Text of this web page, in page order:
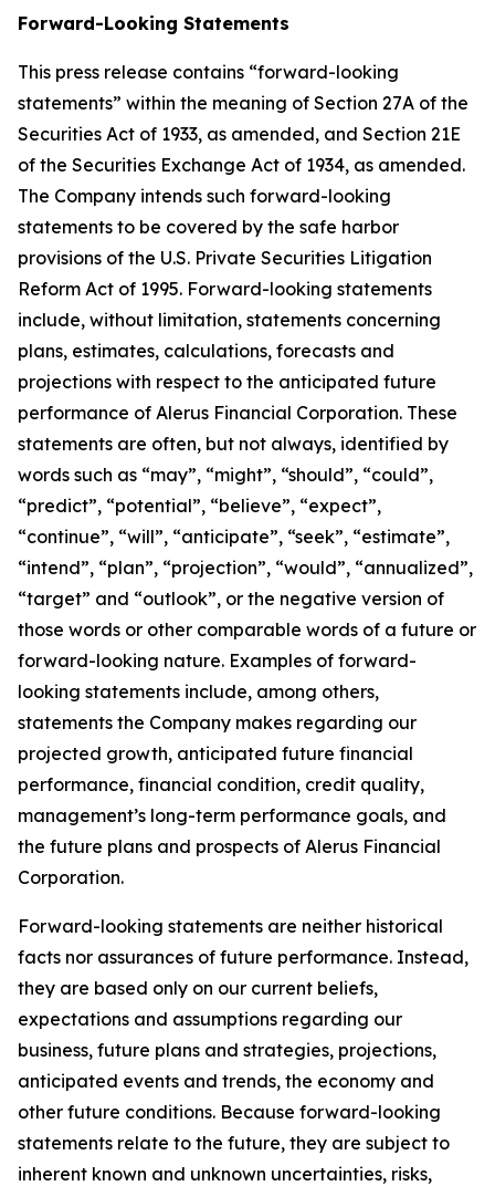
Forward-Looking Statements
This press release contains “forward-looking
statements” within the meaning of Section 27A of the
Securities Act of 1933, as amended, and Section 21E
of the Securities Exchange Act of 1934, as amended.
The Company intends such forward-looking
statements to be covered by the safe harbor
provisions of the U.S. Private Securities Litigation
Reform Act of 1995. Forward-looking statements
include, without limitation, statements concerning
plans, estimates, calculations, forecasts and
projections with respect to the anticipated future
performance of Alerus Financial Corporation. These
statements are often, but not always, identified by
words such as “may”, “might”, “should”, “could”,
“predict”, “potential”, “believe”, “expect”,
“continue”, “will”, “anticipate”, “seek”, “estimate”,
“intend”, “plan”, “projection”, “would”, “annualized”,
“target” and “outlook”, or the negative version of
those words or other comparable words of a future or
forward-looking nature. Examples of forward-
looking statements include, among others,
statements the Company makes regarding our
projected growth, anticipated future financial
performance, financial condition, credit quality,
management’s long-term performance goals, and
the future plans and prospects of Alerus Financial
Corporation.
Forward-looking statements are neither historical
facts nor assurances of future performance. Instead,
they are based only on our current beliefs,
expectations and assumptions regarding our
business, future plans and strategies, projections,
anticipated events and trends, the economy and
other future conditions. Because forward-looking
statements relate to the future, they are subject to
inherent known and unknown uncertainties, risks,